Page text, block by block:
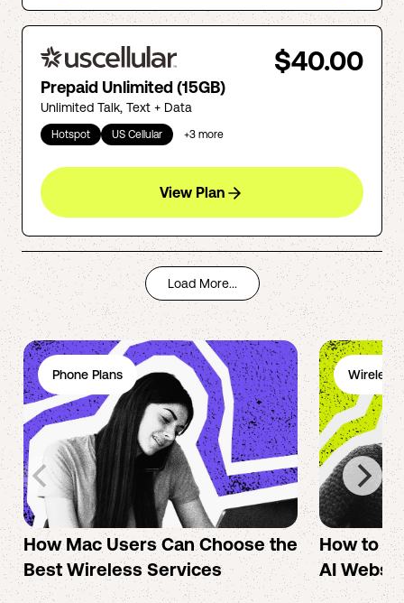
$40.00
Prepaid Unlimited (15GB)
Unlimited Talk, Text + Data
Hotspot US Cellular +3 more
View Plan
Load More...
Phone Plans
How Mac Users Can Choose the
Best Wireless Services
Wireless
How to
AI